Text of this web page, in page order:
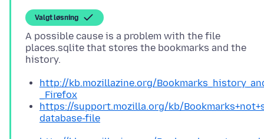
Valgt løsning
A possible cause is a problem with the file
places.sqlite that stores the bookmarks and the
http://kb.mozillazine.org/
_Firefox
https://support.mozilla.org/kb/
database-file